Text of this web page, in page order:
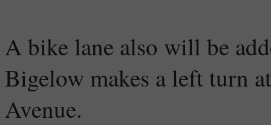
A bike lane also will be
Bigelow makes a left turn
Avenue.